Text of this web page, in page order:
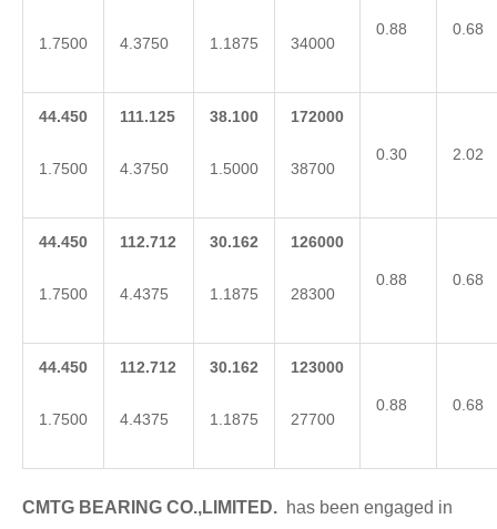
1.7500 4.3750 1.1875 34000
0.88 0.68
44.450
1.7500
111.125
4.3750
38.100
1.5000
172000
38700
0.30 2.02
44.450
1.7500
112.712
4.4375
30.162
1.1875
126000
28300
0.88 0.68
44.450
1.7500
112.712
4.4375
30.162
1.1875
123000
27700
0.88 0.68
CMTG BEA RING CO.,LIMITED. has been engaged in